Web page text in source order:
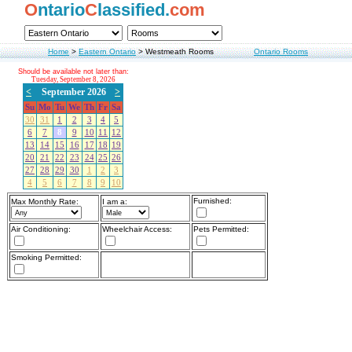
OntarioClassified.com
Home>Eastern Ontario>Westmeath Rooms Ontario Rooms
Should be available not later than:
Tuesday, September 8, 2026
< September 2026 >
Su Mo Tu We Th Fr Sa
30
31 1 2 3 4
5
6
7 8 9 10 11
12
13
14 15 16 17 18
19
20
21 22 23 24 25 26
27
28 29 30 1 2
3
4
5 6 7 8 9 10
Max Monthly Rate: I am a: Furnished:
Air Conditioning: Wheelchair Access: Pets Permitted:
Smoking Permitted: